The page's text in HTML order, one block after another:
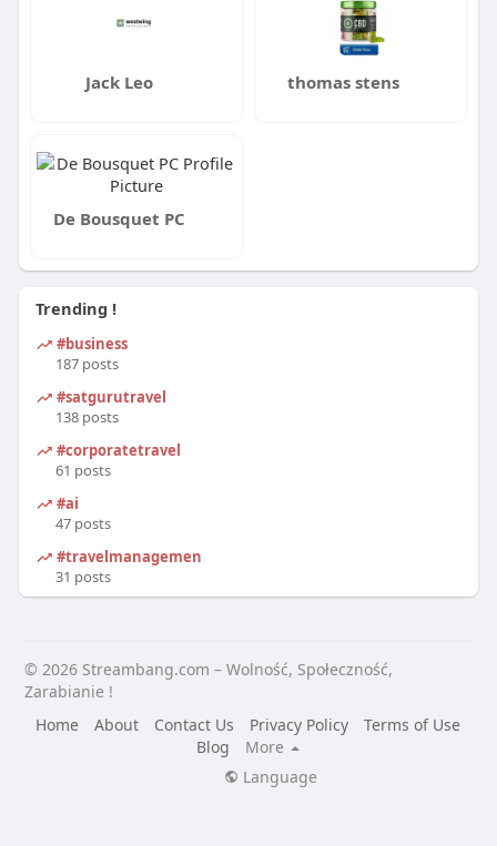
Jack Leo thomas stens
De Bousquet PC
Trending !
#business
187 posts
#satgurutravel
138 posts
#corporatetravel
61 posts
#ai
47 posts
#travelmanagement
31 posts
© 2026 Streambang.com – Wolność, Społeczność,
Zarabianie !
Home
About Contact Us Privacy Policy
Terms of Use
Blog
More
Language